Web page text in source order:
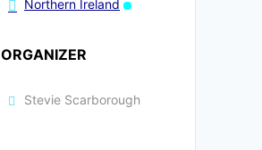
Northern Ireland
ORGANIZER
Stevie Scarborough